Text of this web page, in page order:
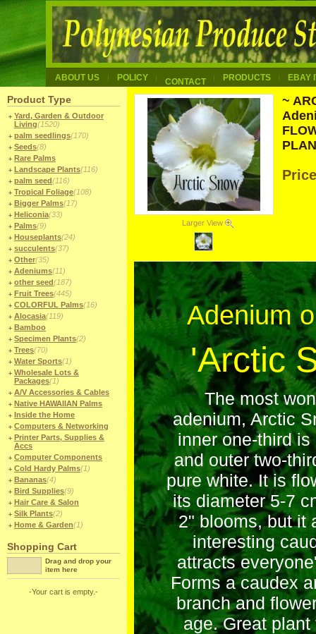
ABOUT US POLICY CONTACT PRODUCTS EBAY
Product Type
Yard, Garden & Outdoor
Living(1520)
palm seedlings(170)
Seeds(8)
Rare Palms
Landscape Plants(116)
palm seed(116)
Tropical Foliage(108)
Bigger Palms(17)
Heliconia(33)
Palms(9)
Houseplants(24)
succulents(37)
Other(35)
Adeniums(11)
other seed(187)
Fruit Trees(445)
COLORFUL Palms(16)
Alocasia(119)
Bamboo
Specimen Plants(2)
Trees(70)
Water Sports(1)
Wholesale Lots &
Packages(1)
A/V Accessories & Cables
Native HAWAIIAN Palms
Inside the Home
Computers & Networking
Printer Parts, Supplies &
Accs
Computer Components
Cold Hardy Palms(1)
Bananas(4)
Bird Supplies(9)
Hair Care & Salon
Silk Plants(2)
Home & Garden(1)
Shopping Cart
Drag and drop your
item here
-Your cart is empty.-
Larger View
~
Adenium
'Arctic
The most
adenium, Arctic
inner one-third
and outer two-
pure white. It is
its diameter 5-7
2" blooms, but it
interesting
attracts
Forms a caudex
branch and
age. Great plant